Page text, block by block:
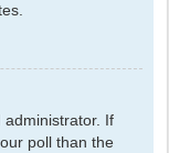
If
poll than the